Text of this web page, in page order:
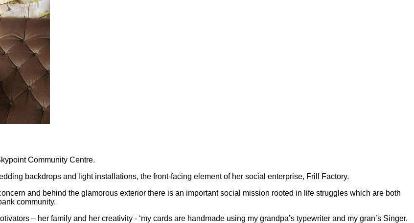
Community Centre.
backdrops and light installations, the front-facing element of her social enterprise, Frill Factory.
and behind the glamorous exterior there is an important social mission rooted in life struggles which are both
community.
– her family and her creativity - ‘my cards are handmade using my grandpa’s typewriter and my gran’s Singer.